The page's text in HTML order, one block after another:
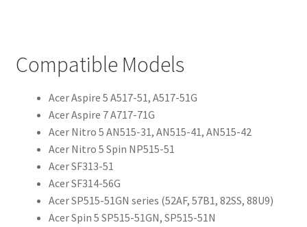
Compatible Models
Acer Aspire 5 A517-51, A517-51G
Acer Aspire 7 A717-71G
Acer Nitro 5 AN515-31, AN515-41, AN515-42
Acer Nitro 5 Spin NP515-51
Acer SF313-51
Acer SF314-56G
Acer SP515-51GN series (52AF, 57B1, 82SS, 88U9)
Acer Spin 5 SP515-51GN, SP515-51N